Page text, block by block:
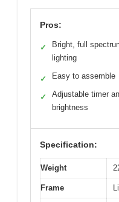
Pros:
✓
Bright, full
lighting
✓ Easy to assemble
✓
Adjustable timer
brightness
Specification:
Weight
Frame